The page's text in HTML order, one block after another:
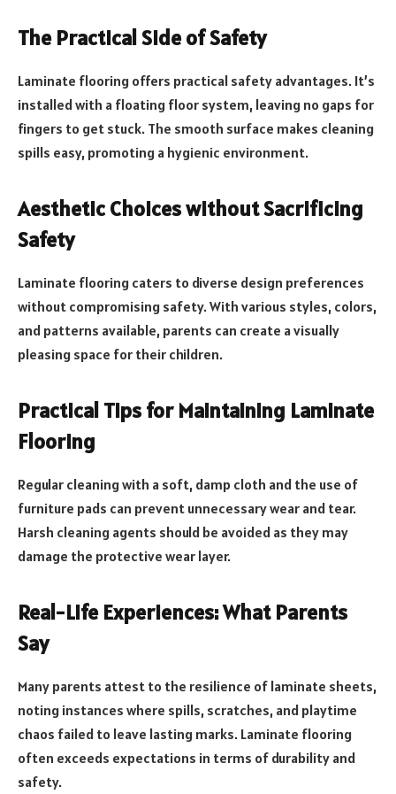
The Practical Side of Safety
Laminate flooring offers practical safety advantages. It’s
installed with a floating floor system, leaving no gaps for
fingers to get stuck. The smooth surface makes cleaning
spills easy, promoting a hygienic environment.
Aesthetic Choices without Sacrificing
Safety
Laminate flooring caters to diverse design preferences
without compromising safety. With various styles, colors,
and patterns available, parents can create a visually
pleasing space for their children.
Practical Tips for Maintaining Laminate
Flooring
Regular cleaning with a soft, damp cloth and the use of
furniture pads can prevent unnecessary wear and tear.
Harsh cleaning agents should be avoided as they may
damage the protective wear layer.
Real-Life Experiences: What Parents
Say
Many parents attest to the resilience of laminate sheets,
noting instances where spills, scratches, and playtime
chaos failed to leave lasting marks. Laminate flooring
often exceeds expectations in terms of durability and
safety.